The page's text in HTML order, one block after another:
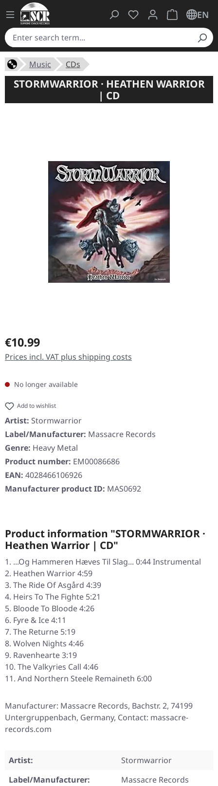
You have 0 wishlist
ShoppingEN
Music CDs
STORMWARRIOR · HEATHEN WARRIOR
| CD
Regular price:
€10.99
Prices incl. VAT plus shipping costs
No longer available
Add to wishlist
Artist: Stormwarrior
Label/Manufacturer: Massacre Records
Genre: Heavy Metal
Product number: EM00086686
EAN: 4028466106926
Manufacturer product ID: MAS0692
Product information "STORMWARRIOR ·
Heathen Warrior | CD"
...Og Hammeren Hæves Til Slag... 0:44 Instrumental
Heathen Warrior 4:59
The Ride Of Asgård 4:39
Heirs To The Fighte 5:21
Bloode To Bloode 4:26
Fyre & Ice 4:11
The Returne 5:19
Wolven Nights 4:46
Ravenhearte 3:19
The Valkyries Call 4:46
And Northern Steele Remaineth 6:00
Manufacturer: Massacre Records, Bachstr. 2, 74199
Untergruppenbach, Germany, Contact: massacre-
records.com
Artist:
Stormwarrior
Label/Manufacturer:
Massacre Records